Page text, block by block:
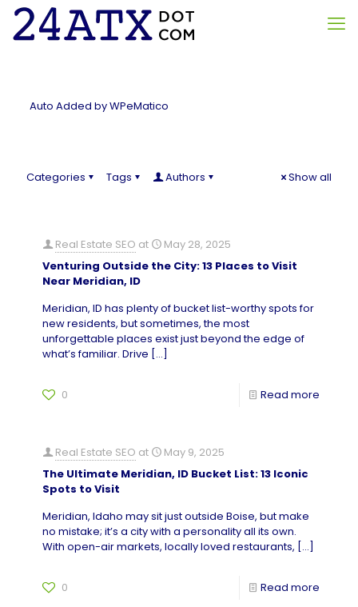
Auto Added by WPeMatico
Categories Tags Authors Show all
Real Estate SEO at
May 28, 2025
Venturing Outside the City: 13 Places to Visit
Near Meridian, ID
Meridian, ID has plenty of bucket list-worthy spots for
new residents, but sometimes, the most
unforgettable places exist just beyond the edge of
what’s familiar. Drive […]
0 Read more
Real Estate SEO at
May 9, 2025
The Ultimate Meridian, ID Bucket List: 13 Iconic
Spots to Visit
Meridian, Idaho may sit just outside Boise, but make
no mistake; it’s a city with a personality all its own.
With open-air markets, locally loved restaurants, […]
0 Read more